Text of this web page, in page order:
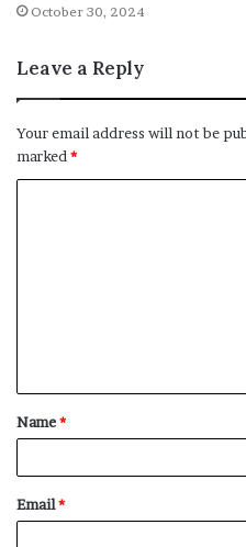
October 30, 2024
Leave a Reply
Your email address will not be
marked *
t
*
Name*
Email*